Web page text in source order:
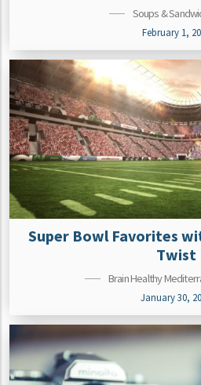
Soups &
February 1,
Super Bowl Favorites
Twist
Brain Healthy
January 30,